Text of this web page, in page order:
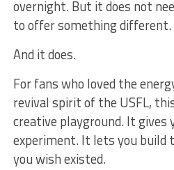
overnight. But it does not
to offer something different.
And it does.
For fans who loved the
revival spirit of the USFL,
creative playground. It gives
experiment. It lets you build
you wish existed.